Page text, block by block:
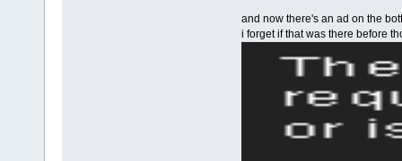
and now there's an ad on the
i forget if that was there before